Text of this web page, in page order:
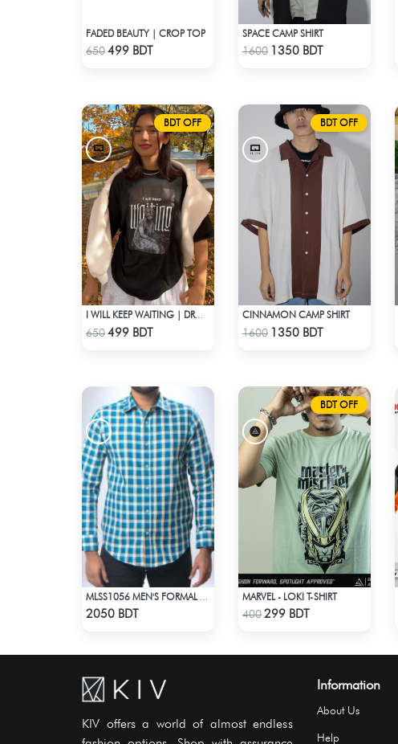
Check Product
FADED BEAUTY | CROP TOP
650499 BDT Check Product
SPACE CAMP SHIRT
1600 1350 BDT
BDT OFF
Check Product
650499 BDT
BDT OFF
Check Product
CINNAMON CAMP SHIRT
1600 1350 BDT
2050 BDT
BDT OFF
Check Product
MARVEL - LOKI T-SHIRT
400299 BDT
KIV offers a world of almost endless
Information
About Us
Help